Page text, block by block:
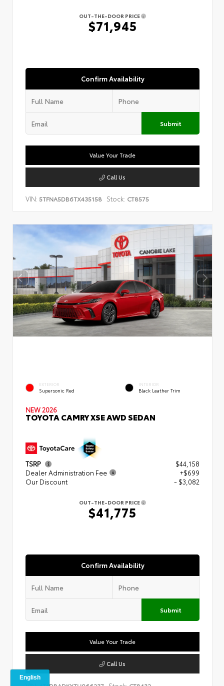
OUT-THE-DOOR PRICE
$71,945
Confirm Availability
Submit
Value Your Trade
Call Us
VIN: 5TFNA5DB6TX435158 Stock: CT8575
EXTERIOR
Supersonic Red
INTERIOR
Black Leather Trim
NEW 2026
TOYOTA CAMRY XSE AWD SEDAN
TSRP
$44,158
Dealer Administration Fee
+$699
Our Discount
- $3,082
OUT-THE-DOOR PRICE
$41,775
Confirm Availability
Submit
Value Your Trade
Call Us